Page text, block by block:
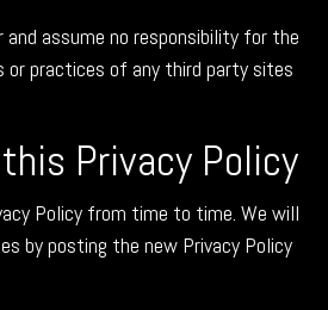
and assume no responsibility for the
or practices of any third party sites
Privacy Policy
Policy from time to time. We will
by posting the new Privacy Policy